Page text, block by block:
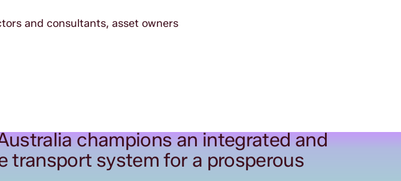
and consultants, asset owners
champions an integrated and
transport system for a prosperous